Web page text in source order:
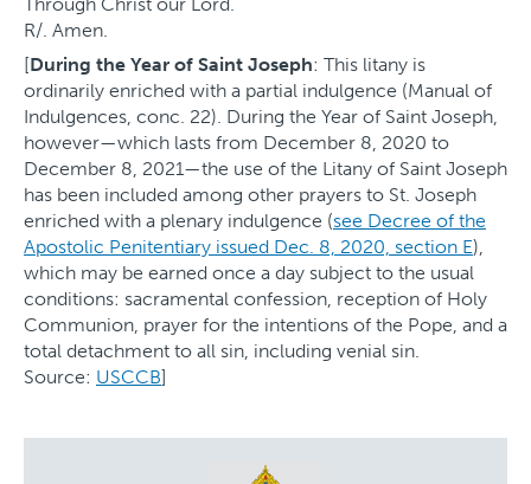
R/. Amen.
[During the Year of Saint Joseph: This litany is
ordinarily enriched with a partial indulgence (Manual of
Indulgences, conc. 22). During the Year of Saint Joseph,
however—which lasts from December 8, 2020 to
December 8, 2021—the use of the Litany of Saint Joseph
has been included among other prayers to St. Joseph
enriched with a plenary indulgence (see Decree of the
Apostolic Penitentiary issued Dec. 8, 2020, section E),
which may be earned once a day subject to the usual
conditions: sacramental confession, reception of Holy
Communion, prayer for the intentions of the Pope, and a
total detachment to all sin, including venial sin.
Source: USCCB]